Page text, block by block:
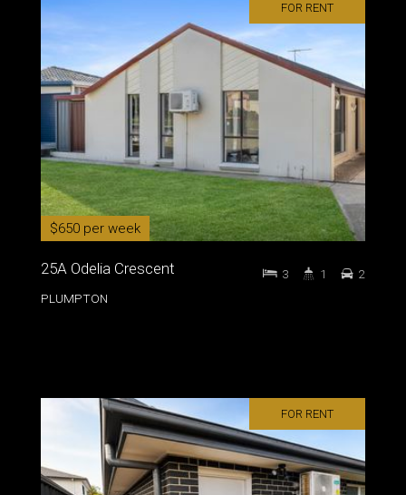
FOR RENT
$650 per week
25A Odelia Crescent
PLUMPTON
3 1 2
FOR RENT